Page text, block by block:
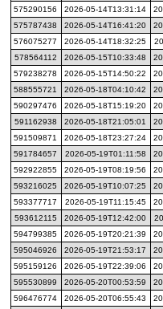
575290156
2026-05-14T13:31:14
575787438
2026-05-14T16:41:20
576075277
2026-05-14T18:32:25
578564112
2026-05-15T10:33:48
579238278
2026-05-15T14:50:22
588555721
2026-05-18T04:10:42
590297476
2026-05-18T15:19:20
591162938
2026-05-18T21:05:01
591509871
2026-05-18T23:27:24
591784657
2026-05-19T01:11:58
592922855
2026-05-19T08:19:56
593216025
2026-05-19T10:07:25
593377717
2026-05-19T11:15:45
593612115
2026-05-19T12:42:00
594799385
2026-05-19T20:21:39
595046926
2026-05-19T21:53:17
595159126
2026-05-19T22:39:06
595530899
2026-05-20T00:53:59
596476774
2026-05-20T06:55:43